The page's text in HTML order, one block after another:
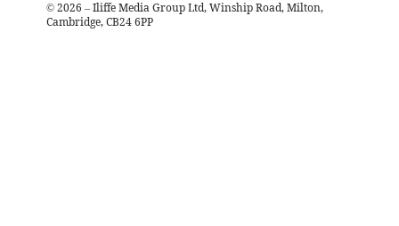
© 2026 – Iliffe Media Group Ltd, Winship Road, Milton,
Cambridge, CB24 6PP